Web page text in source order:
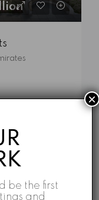
be the first
and
×